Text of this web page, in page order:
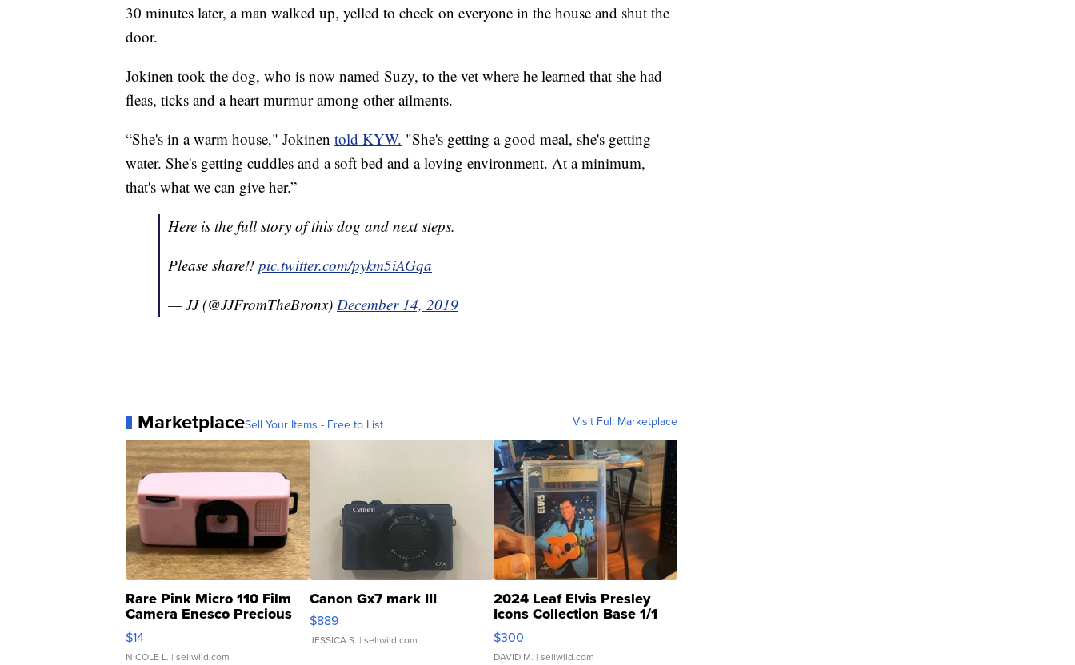
30 minutes later, a man walked up, yelled to check on everyone in the house and shut the
door.
Jokinen took the dog, who is now named Suzy, to the vet where he learned that she had
fleas, ticks and a heart murmur among other ailments.
“She's in a warm house," Jokinen told KYW. "She's getting a good meal, she's getting
water. She's getting cuddles and a soft bed and a loving environment. At a minimum,
that's what we can give her.”
Here is the full story of this dog and next steps.
Please share!! pic.twitter.com/pykm5iAGqa
— JJ (@JJFromTheBronx) December 14, 2019
MarketplaceSell Your Items - Free to List Visit Full Marketplace
Rare Pink Micro 110 Film
Camera Enesco Precious
Moments TD4
$14
NICOLE L. | sellwild.com
Canon Gx7 mark III
$889
JESSICA S. | sellwild.com
2024 Leaf Elvis Presley
Icons Collection Base 1/1
SSP Clear ...
$300
DAVID M. | sellwild.com